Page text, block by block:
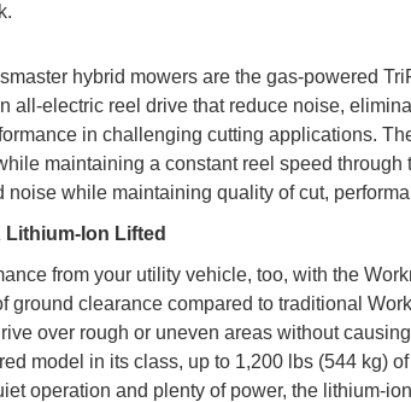
hybrid mowers are the gas-powered
all-electric reel drive that reduce noise,
in challenging cutting applications.
maintaining a constant reel speed
noise while maintaining quality of cut,
Lithium-Ion Lifted
from your utility vehicle, too, with the
ground clearance compared to traditional
over rough or uneven areas without
model in its class, up to 1,200 lbs (544 kg)
operation and plenty of power, the lithium-